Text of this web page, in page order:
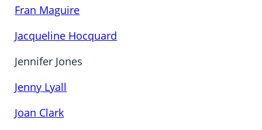
Fran Maguire
Jacqueline Hocquard
Jennifer Jones
Jenny Lyall
Joan Clark